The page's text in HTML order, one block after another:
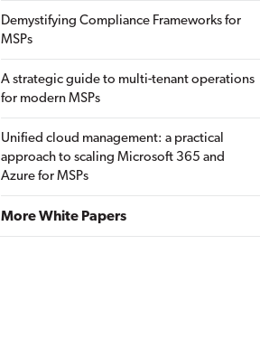
Demystifying Compliance Frameworks for
MSPs
A strategic guide to multi-tenant operations
for modern MSPs
Unified cloud management: a practical
approach to scaling Microsoft 365 and
Azure for MSPs
More White Papers